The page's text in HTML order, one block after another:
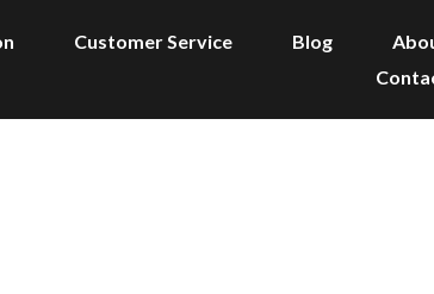
Customer Service Blog